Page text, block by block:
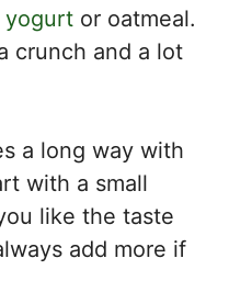
yogurt or oatmeal.
crunch and a lot
a long way with
with a small
like the taste
add more if